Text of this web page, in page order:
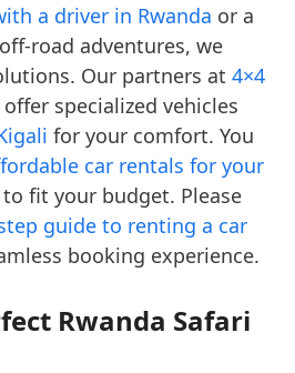
a driver in Rwanda or a
road adventures, we
Our partners at4×4
offer specialized vehicles
for your comfort. You
car rentals for your
to fit your budget. Please
guide to renting a car
booking experience.
Rwanda Safari